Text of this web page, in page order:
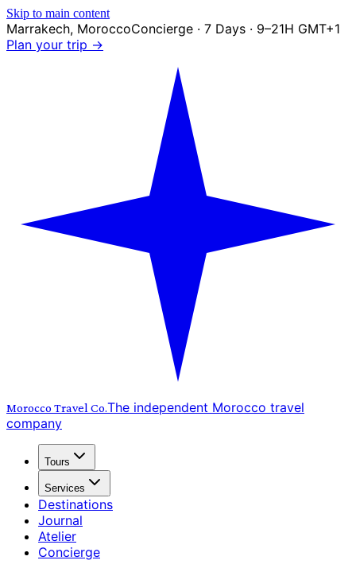
Skip to main content
Marrakech, MoroccoConcierge · 7 Days · 9–21H GMT+1
Plan your trip →
Morocco Travel Co.The independent Morocco travel
company
Tours
Services
Destinations
Journal
Atelier
Concierge